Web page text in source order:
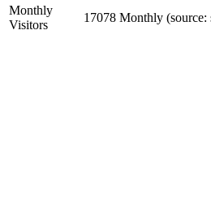
Monthly
Visitors
17078 Monthly (source: